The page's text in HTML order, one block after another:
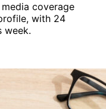
media coverage
with 24
week.